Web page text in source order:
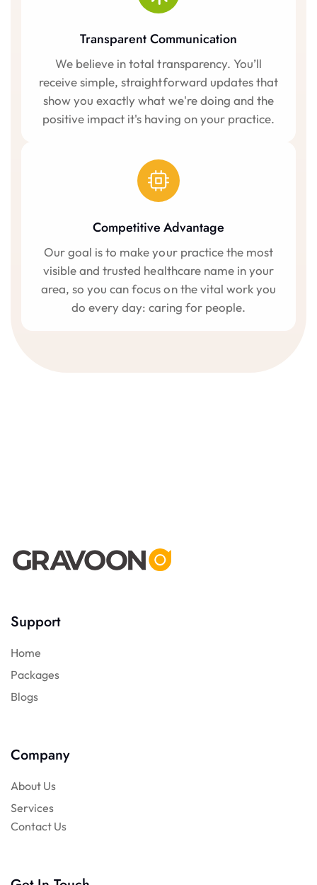
Transparent Communication
We believe in total transparency. You’ll
receive simple, straightforward updates that
show you exactly what we're doing and the
positive impact it's having on your practice.
Competitive Advantage
Our goal is to make your practice the most
visible and trusted healthcare name in your
area, so you can focus on the vital work you
do every day: caring for people.
Support
Home
Packages
Blogs
Company
About Us
Services
Contact Us